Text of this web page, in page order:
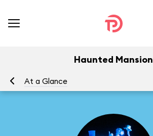
Haunted Mansion
At a Glance